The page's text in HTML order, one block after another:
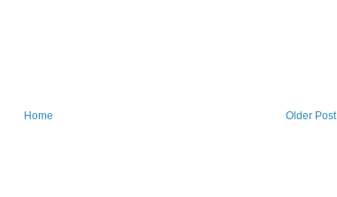
Older Post
Home